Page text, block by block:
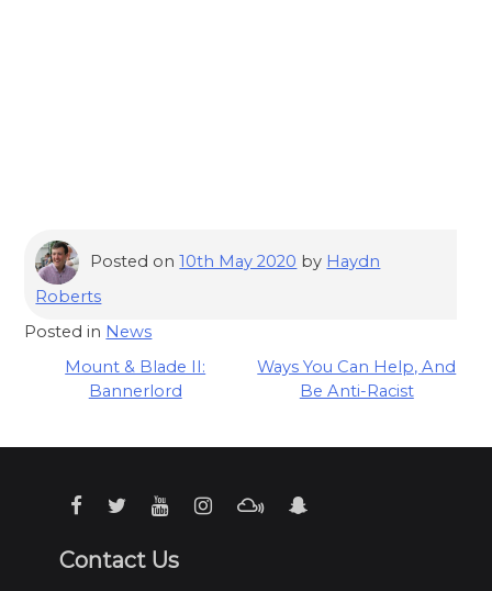
Posted on10th May 2020 by Haydn
Roberts
Posted in News
Post
navigation
Mount & Blade II:
Bannerlord
Ways You Can Help, And
Be Anti-Racist
Contact Us